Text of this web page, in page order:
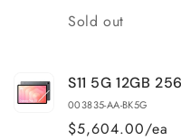
Quantity
Sold out
S11 5G 12GB
003835-AA-BK5G
$5,604.00/ea